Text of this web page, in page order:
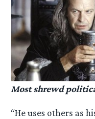
Most shrewd
“He uses others as